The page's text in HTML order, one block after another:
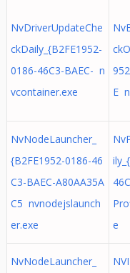
NvDriverUpdateChe
ckDaily_{B2FE1952-
0186-46C3-BAEC- n
vcontainer.exe
E
NvNodeLauncher_
{B2FE1952-0186-46
C3-BAEC-A80AA35A
C5 nvnodejslaunch
er.exe
e
NvNodeLauncher_